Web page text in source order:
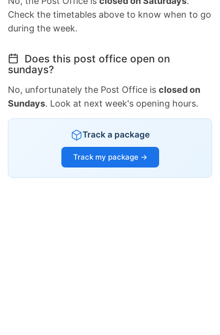
Check the timetables above to know when to go
during the week.
Does this post office open on
sundays?
No, unfortunately the Post Office is closed on
Sundays. Look at next week's opening hours.
Track a package
Track my package →